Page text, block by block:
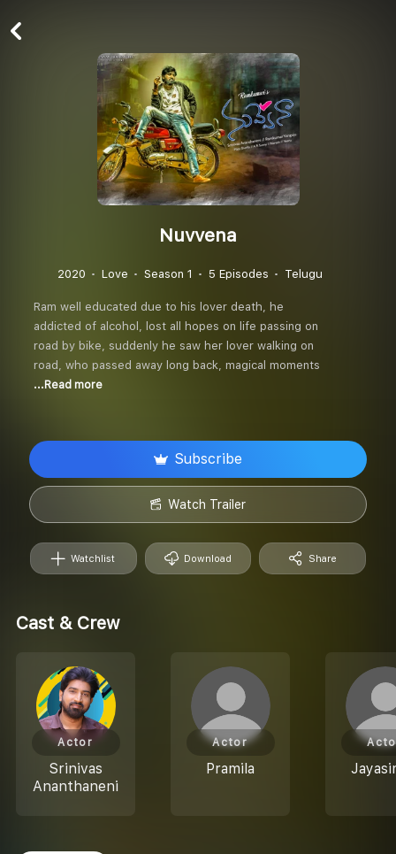
Nuvvena
2020 Love Season 1 5 Episodes Telugu
Ram well educated due to his lover death, he
addicted of alcohol, lost all hopes on life passing on
road by bike, suddenly he saw her lover walking on
road, who passed away long back, magical moments
...Read more
Watchlist Download Share
Subscribe
Watch Trailer
Cast & Crew
Srinivas
Ananthaneni
Actor
Pramila
Actor